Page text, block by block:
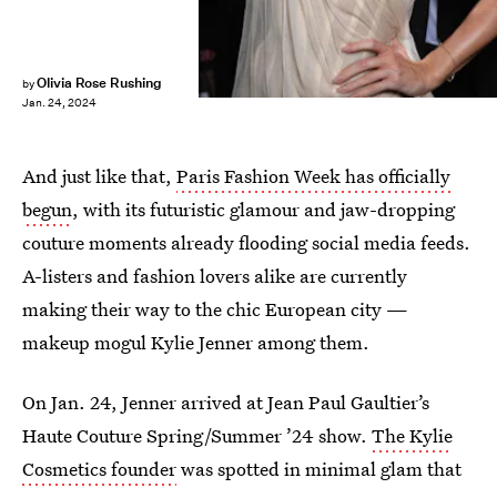
byOlivia Rose Rushing
Jan. 24, 2024
And just like that, Paris Fashion Week has officially
begun, with its futuristic glamour and jaw-dropping
couture moments already flooding social media feeds.
A-listers and fashion lovers alike are currently
making their way to the chic European city —
makeup mogul Kylie Jenner among them.
On Jan. 24, Jenner arrived at Jean Paul Gaultier’s
Haute Couture Spring/Summer ’24 show. The Kylie
Cosmetics founderwas spotted in minimal glam that